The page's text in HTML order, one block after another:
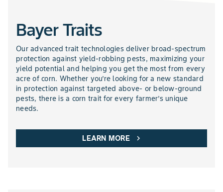
NEMATICIDES PRODUCTS
Bayer Traits
Our advanced trait technologies deliver broad-spectrum
protection against yield-robbing pests, maximizing your
yield potential and helping you get the most from every
acre of corn. Whether you’re looking for a new standard
in protection against targeted above- or below-ground
pests, there is a corn trait for every farmer’s unique
needs.
LEARN MORE chevron_right